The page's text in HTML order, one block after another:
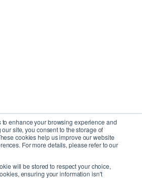
enhance your browsing experience and
site, you consent to the storage of
cookies help us improve our website
For more details, please refer to our
will be stored to respect your choice,
ensuring your information isn't
Inc.| All Rights